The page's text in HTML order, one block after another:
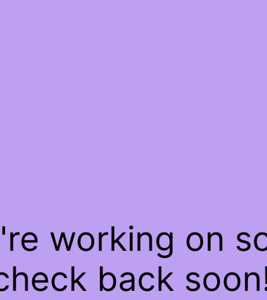
working on
back